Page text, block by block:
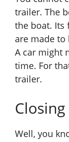
trailer. The
the boat. Its
are made to
A car might
time. For
trailer.
Well, you